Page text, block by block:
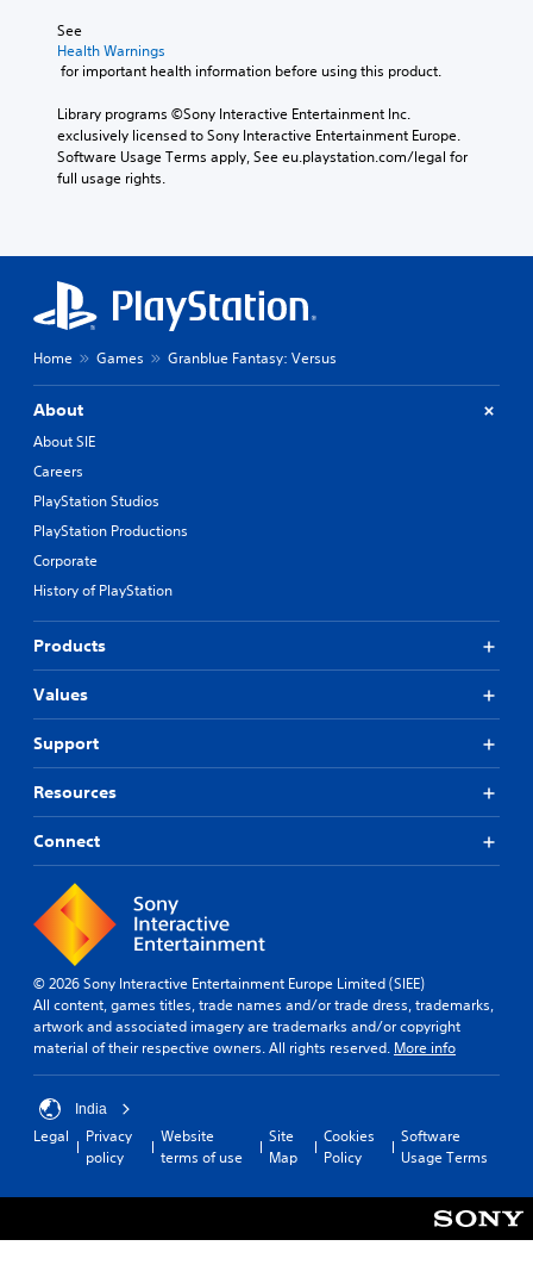
See
Health Warnings
for important health information before using this product.
Library programs ©Sony Interactive Entertainment Inc.
exclusively licensed to Sony Interactive Entertainment Europe.
Software Usage Terms apply, See eu.playstation.com/legal for
full usage rights.
Home Games Granblue Fantasy: Versus
About
About SIE
Careers
PlayStation Studios
PlayStation Productions
Corporate
History of PlayStation
Products
Values
Support
Resources
Connect
© 2026 Sony Interactive Entertainment Europe Limited (SIEE)
All content, games titles, trade names and/or trade dress, trademarks,
artwork and associated imagery are trademarks and/or copyright
material of their respective owners. All rights reserved. More info
India
Legal
Privacy
policy
Website
terms of use
Site
Map
Cookies
Policy
Software
Usage Terms